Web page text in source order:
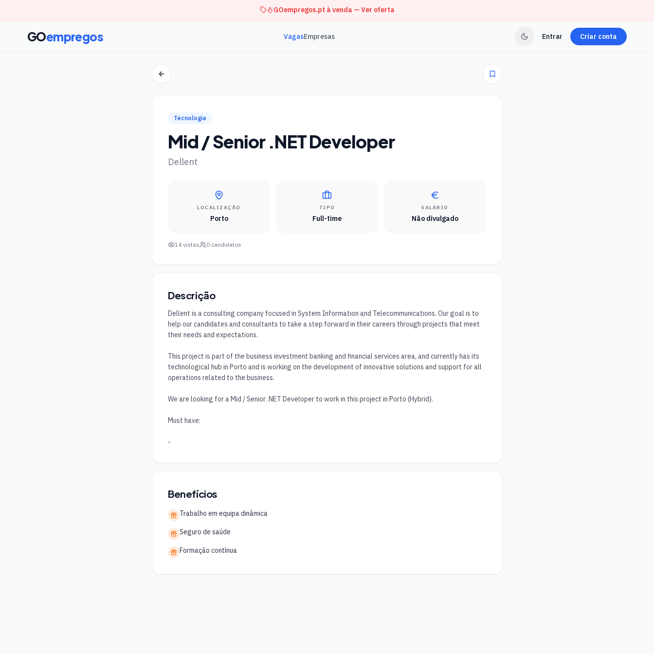
GOempregos.pt à venda — Ver oferta
GOempregos VagasEmpresas Entrar Criar conta
Tecnologia
Mid / Senior .NET Developer
Dellent
LOCALIZAÇÃO
Porto
TIPO
Full-time
SALÁRIO
Não divulgado
14 vistas 0 candidatos
Descrição
Dellent is a consulting company focused in System Information and Telecommunications. Our goal is to
help our candidates and consultants to take a step forward in their careers through projects that meet
their needs and expectations.
This project is part of the business investment banking and financial services area, and currently has its
technological hub in Porto and is working on the development of innovative solutions and support for all
operations related to the business.
We are looking for a Mid / Senior .NET Developer to work in this project in Porto (Hybrid).
Must have:
-
Benefícios
Trabalho em equipa dinâmica
Seguro de saúde
Formação contínua